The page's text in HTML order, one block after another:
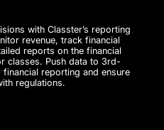
with Classter’s reporting
revenue, track financial
reports on the financial
classes. Push data to 3rd-
reporting and ensure
regulations.